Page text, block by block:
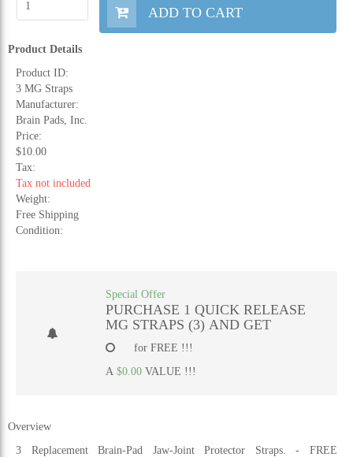
ADD TO CART
Product Details
Product ID:
3 MG Straps
Manufacturer:
Brain Pads, Inc.
Price:
$10.00
Tax:
Tax not included
Weight:
Free Shipping
Condition:
Special Offer
PURCHASE 1 QUICK RELEASE
MG STRAPS (3) AND GET
for FREE !!!
A $0.00 VALUE !!!
Overview
3 Replacement Brain-Pad Jaw-Joint Protector Straps. - FREE